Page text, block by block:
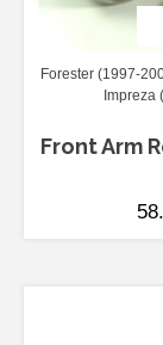
Forester (1997-
Impreza
Front Arm